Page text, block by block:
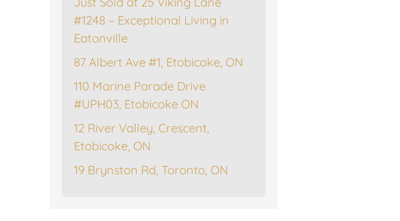
#1248 – Exceptional Living in
Eatonville
87 Albert Ave #1, Etobicoke, ON
110 Marine Parade Drive
#UPH03, Etobicoke ON
12 River Valley, Crescent,
Etobicoke, ON
19 Brynston Rd, Toronto, ON